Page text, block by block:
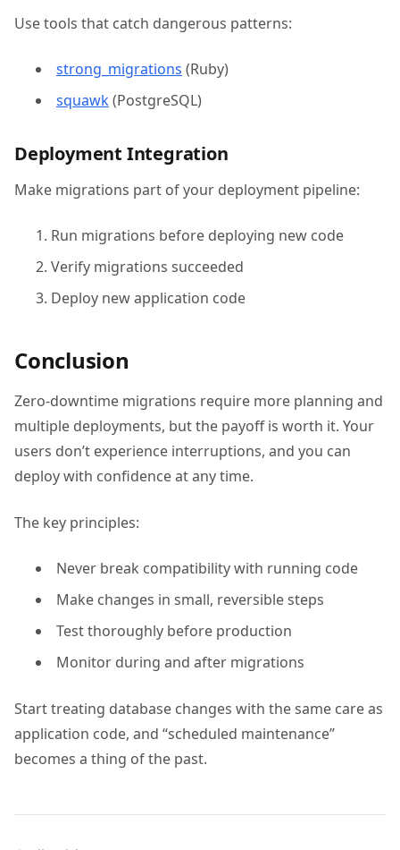
Use tools that catch dangerous patterns:
strong_migrations (Ruby)
squawk(PostgreSQL)
Deployment Integration
Make migrations part of your deployment pipeline:
Run migrations before deploying new code
Verify migrations succeeded
Deploy new application code
Conclusion
Zero-downtime migrations require more planning and
multiple deployments, but the payoff is worth it. Your
users don’t experience interruptions, and you can
deploy with confidence at any time.
The key principles:
Never break compatibility with running code
Make changes in small, reversible steps
Test thoroughly before production
Monitor during and after migrations
Start treating database changes with the same care as
application code, and “scheduled maintenance”
becomes a thing of the past.